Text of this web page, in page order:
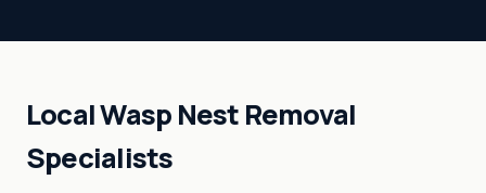
Local Wasp Nest Removal
Specialists